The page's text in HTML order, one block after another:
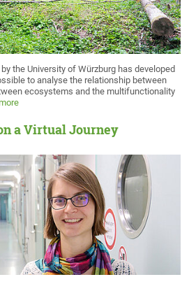
the University of Würzburg has developed
to analyse the relationship between
ecosystems and the multifunctionality
a Virtual Journey